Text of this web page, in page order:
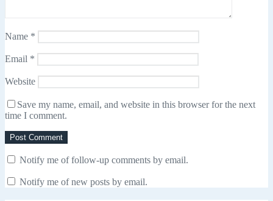
Name *
Email *
Website
Save my name, email, and website in this browser for the next
time I comment.
Notify me of follow-up comments by email.
Notify me of new posts by email.